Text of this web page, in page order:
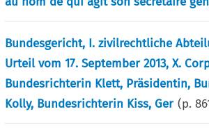
Bundesgericht, I. zivilrechtliche
Urteil vom 17. September 2013, X.
Bundesrichterin Klett, Präsidentin,
Kolly, Bundesrichterin Kiss, Ger (p.